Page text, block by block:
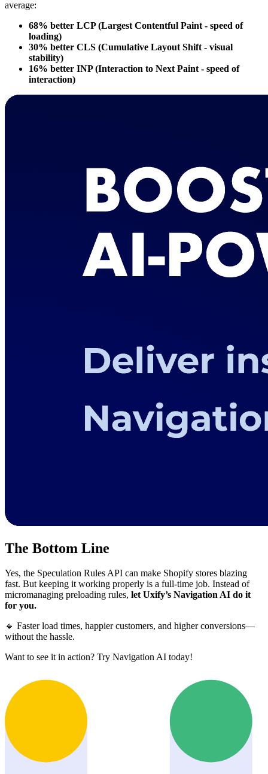
average:
68% better LCP (Largest Contentful Paint - speed of
loading)
30% better CLS (Cumulative Layout Shift - visual
stability)
16% better INP (Interaction to Next Paint - speed of
interaction)
The Bottom Line
Yes, the Speculation Rules API can make Shopify stores blazing
fast. But keeping it working properly is a full-time job. Instead of
micromanaging preloading rules, let Uxify’s Navigation AI do it
for you.
🔹 Faster load times, happier customers, and higher conversions—
without the hassle.
Want to see it in action? Try Navigation AI today!